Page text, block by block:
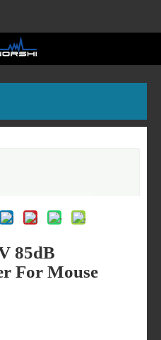
85dB
For Mouse